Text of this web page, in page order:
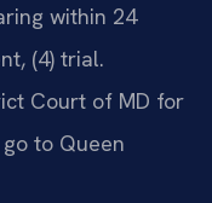
within 24
(4) trial.
Court of MD for
to Queen